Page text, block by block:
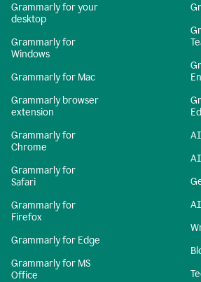
Grammarly for your
desktop
Grammarly for
Windows
Grammarly for Mac
Grammarly browser
extension
Grammarly for
Chrome
Grammarly for
Safari
Grammarly for
Firefox
Grammarly for Edge
Grammarly for MS
Office